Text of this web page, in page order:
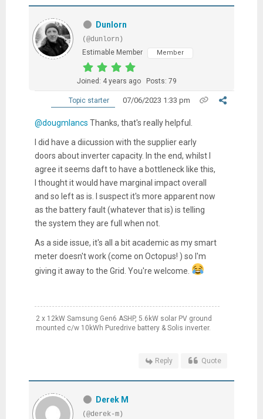
Dunlorn
(@dunlorn)
Estimable Member
Member
Joined: 4 years ago Posts: 79
Topic starter 07/06/2023 1:33 pm
@dougmlancs Thanks, that's really helpful.
I did have a diicussion with the supplier early
doors about inverter capacity. In the end, whilst I
agree it seems daft to have a bottleneck like this,
I thought it would have marginal impact overall
and so left as is. I suspect it's more apparent now
as the battery fault (whatever that is) is telling
the system they are full when not.
As a side issue, it's all a bit academic as my smart
meter doesn't work (come on Octopus! ) so I'm
giving it away to the Grid. You're welcome.
2 x 12kW Samsung Gen6 ASHP, 5.6kW solar PV ground
mounted c/w 10kWh Puredrive battery & Solis inverter.
Reply Quote
Derek M
(@derek-m)